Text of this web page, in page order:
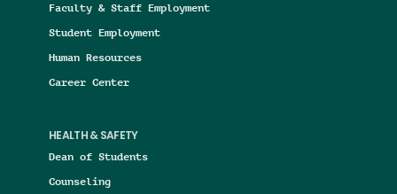
Faculty & Staff Employment
Student Employment
Human Resources
Career Center
HEALTH & SAFETY
Dean of Students
Counseling